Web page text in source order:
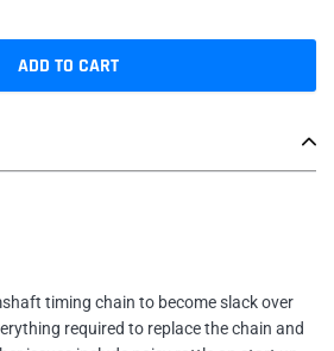
ADD TO CART
timing chain to become slack over
required to replace the chain and